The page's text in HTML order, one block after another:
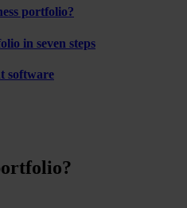
portfolio?
in seven steps
software